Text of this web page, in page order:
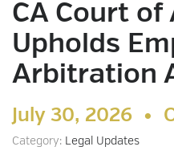
CA Court of
Upholds
Arbitration
July 30, 2026 •
Category: Legal Updates